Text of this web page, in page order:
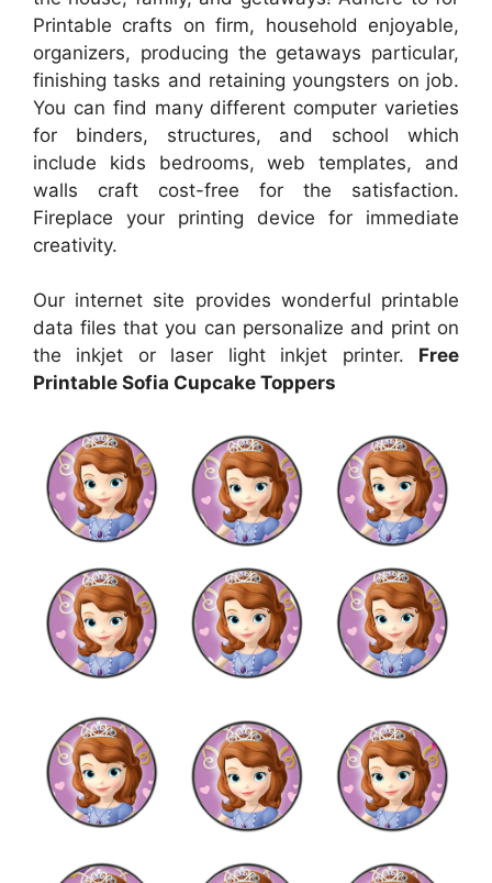
Printable crafts on firm, household enjoyable,
organizers, producing the getaways particular,
finishing tasks and retaining youngsters on job.
You can find many different computer varieties
for binders, structures, and school which
include kids bedrooms, web templates, and
walls craft cost-free for the satisfaction.
Fireplace your printing device for immediate
creativity.
Our internet site provides wonderful printable
data files that you can personalize and print on
the inkjet or laser light inkjet printer. Free
Printable Sofia Cupcake Toppers